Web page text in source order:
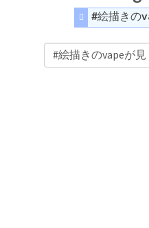
#絵描きの